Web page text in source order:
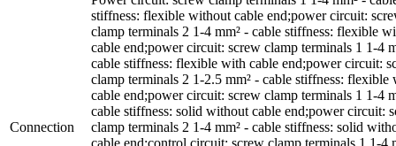
Connection
stiffness: flexible without cable end;power circuit:
clamp terminals 2 1-4 mm² - cable stiffness: flexible
cable end;power circuit: screw clamp terminals 1 1-4
cable stiffness: flexible with cable end;power circuit:
clamp terminals 2 1-2.5 mm² - cable stiffness: flexible
cable end;power circuit: screw clamp terminals 1 1-4
cable stiffness: solid without cable end;power circuit:
clamp terminals 2 1-4 mm² - cable stiffness: solid
cable end;control circuit: screw clamp terminals 1 1-4